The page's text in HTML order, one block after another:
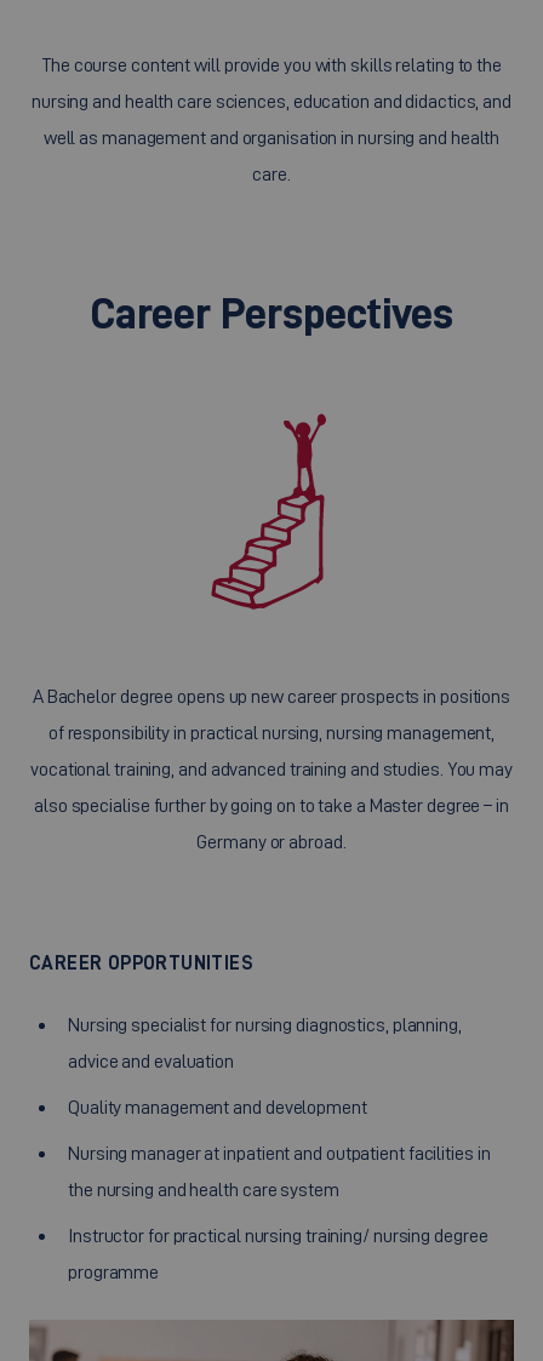
The course content will provide you with skills relating to the
nursing and health care sciences, education and didactics, and
well as management and organisation in nursing and health
care.
Career Perspectives
A Bachelor degree opens up new career prospects in positions
of responsibility in practical nursing, nursing management,
vocational training, and advanced training and studies. You may
also specialise further by going on to take a Master degree – in
Germany or abroad.
CAREER OPPORTUNITIES
Nursing specialist for nursing diagnostics, planning,
advice and evaluation
Quality management and development
Nursing manager at inpatient and outpatient facilities in
the nursing and health care system
Instructor for practical nursing training/ nursing degree
programme